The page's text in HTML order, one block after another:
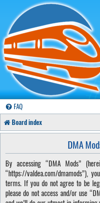
FAQ
Board index
DMA
By accessing “DMA Mods”
“https://valdea.com/dmamods”),
terms. If you do not agree to be
please do not access and/or use